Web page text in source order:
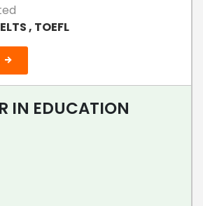
, TOEFL
IN EDUCATION